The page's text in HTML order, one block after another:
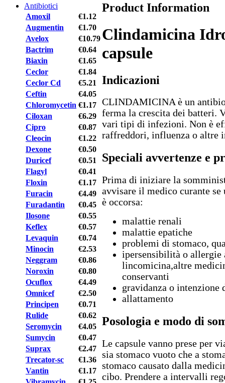
Antibiotici
Amoxil
€1.12
Augmentin
€1.70
Avelox
€10.79
Bactrim
€0.64
Biaxin
€1.65
Ceclor
€1.84
Ceclor Cd
€5.21
Ceftin
€4.05
Chloromycetin €1.17
Ciloxan
€6.29
Cipro
€0.87
Cleocin
€1.22
Dexone
€0.50
Duricef
€0.51
Flagyl
€0.41
Floxin
€1.17
Furacin
€4.49
Furadantin
€0.45
Ilosone
€0.55
Keflex
€0.57
Levaquin
€0.74
Minocin
€2.53
Neggram
€0.86
Noroxin
€0.80
Ocuflox
€4.49
Omnicef
€2.50
Principen
€0.71
Rulide
€0.62
Seromycin
€4.05
Sumycin
€0.47
Suprax
€2.47
Trecator-sc
€1.36
Vantin
€1.17
Product Information
Clindamicina
capsule
Indicazioni
CLINDAMICINA è un
ferma la crescita dei batteri.
vari tipi di infezioni. Non è
raffreddori, influenza o altre
Speciali avvertenze e
Prima di iniziare la
avvisare il medico curante
è occorsa:
malattie renali
malattie epatiche
problemi di stomaco,
ipersensibilità o
lincomicina,altre
conservanti
gravidanza o intenzione
allattamento
Posologia e modo di
Le capsule vanno prese per
sia stomaco vuoto che a
stomaco causato dalla
cibo. Prendere a intervalli